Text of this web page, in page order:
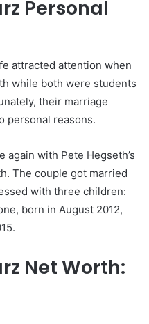
Personal
attracted attention when
while both were students
their marriage
personal reasons.
again with Pete Hegseth’s
The couple got married
with three children:
born in August 2012,
Net Worth: